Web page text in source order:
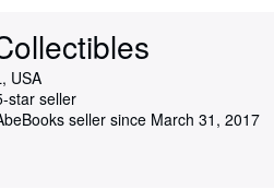
USA
star seller
seller since March 31, 2017